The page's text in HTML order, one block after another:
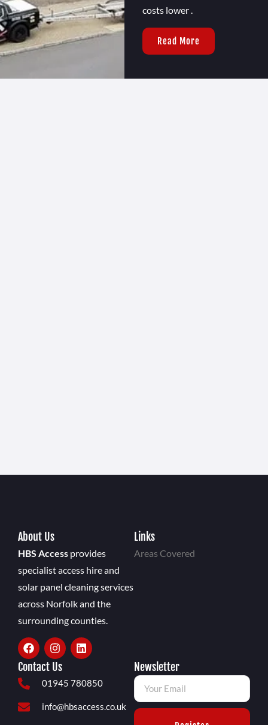
costs lower .
Read More
About Us
HBS Access provides
specialist access hire and
solar panel cleaning services
across Norfolk and the
surrounding counties.
Links
Areas Covered
Contact Us
01945 780850
info@hbsaccess.co.uk
Newsletter